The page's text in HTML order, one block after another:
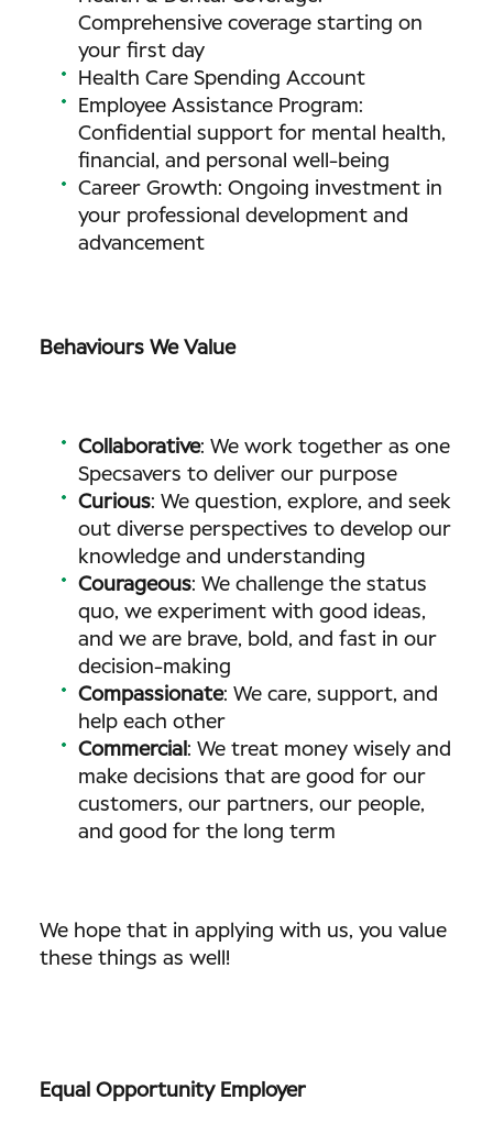
Comprehensive coverage starting on
your first day
Health Care Spending Account
Employee Assistance Program:
Confidential support for mental health,
financial, and personal well-being
Career Growth: Ongoing investment in
your professional development and
advancement
Behaviours We Value
Collaborative: We work together as one
Specsavers to deliver our purpose
Curious: We question, explore, and seek
out diverse perspectives to develop our
knowledge and understanding
Courageous: We challenge the status
quo, we experiment with good ideas,
and we are brave, bold, and fast in our
decision-making
Compassionate: We care, support, and
help each other
Commercial : We treat money wisely and
make decisions that are good for our
customers, our partners, our people,
and good for the long term
We hope that in applying with us, you value
these things as well!
Equal Opportunity Employer